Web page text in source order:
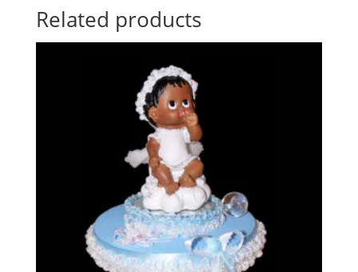
Related products